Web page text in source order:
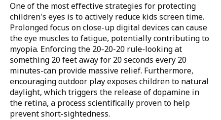
One of the most effective strategies for protecting
children's eyes is to actively reduce kids screen time.
Prolonged focus on close-up digital devices can cause
the eye muscles to fatigue, potentially contributing to
myopia. Enforcing the 20-20-20 rule-looking at
something 20 feet away for 20 seconds every 20
minutes-can provide massive relief. Furthermore,
encouraging outdoor play exposes children to natural
daylight, which triggers the release of dopamine in
the retina, a process scientifically proven to help
prevent short-sightedness.